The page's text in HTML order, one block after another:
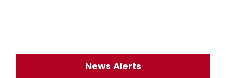
News Alerts